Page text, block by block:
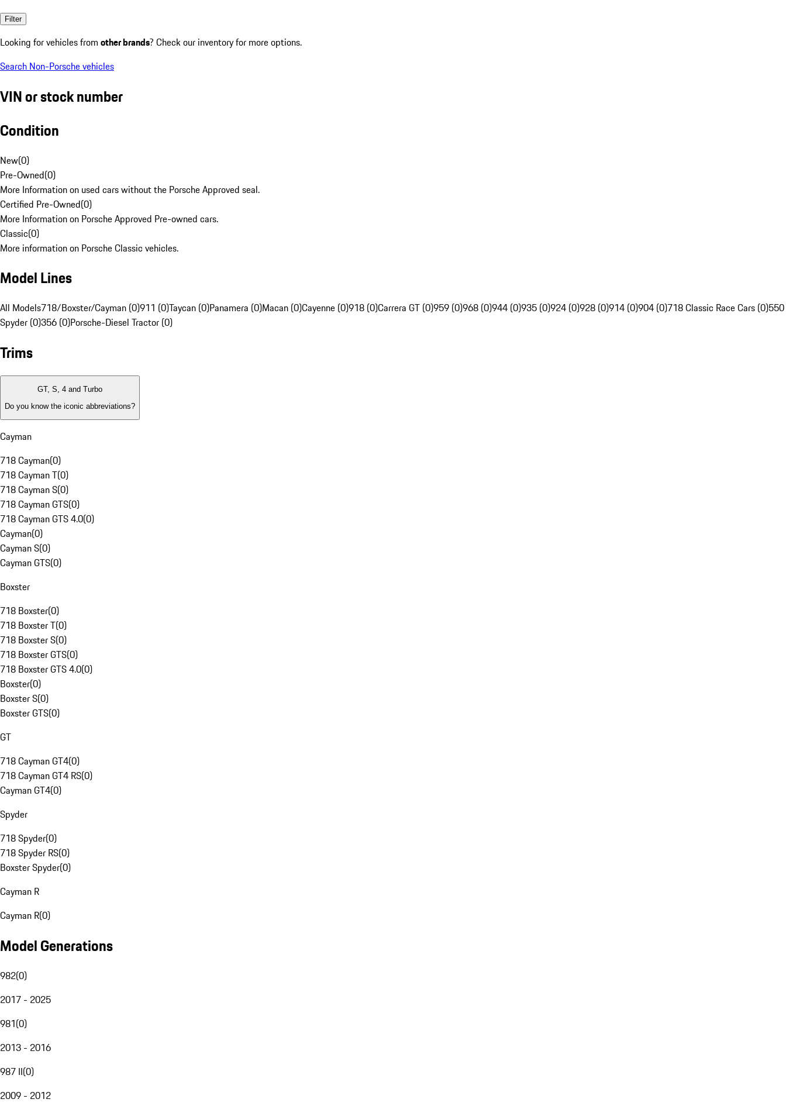
Filter
Looking for vehicles from other brands? Check our inventory for more options.
Search Non-Porsche vehicles
VIN or stock number
Condition
New(0)
Pre-Owned(0)
More Information on used cars without the Porsche Approved seal.
Certified Pre-Owned(0)
More Information on Porsche Approved Pre-owned cars.
Classic(0)
More information on Porsche Classic vehicles.
Model Lines
All Models718/Boxster/Cayman (0)911 (0)Taycan (0)Panamera (0)Macan (0)Cayenne (0)918 (0)Carrera GT (0)959 (0)968 (0)944 (0)935 (0)924 (0)928 (0)914 (0)904 (0)718 Classic Race Cars (0)550
Spyder (0)356 (0)Porsche-Diesel Tractor (0)
Trims
GT, S, 4 and Turbo
Do you know the iconic abbreviations?
Cayman
718 Cayman(0)
718 Cayman T(0)
718 Cayman S(0)
718 Cayman GTS(0)
718 Cayman GTS 4.0(0)
Cayman(0)
Cayman S(0)
Cayman GTS(0)
Boxster
718 Boxster(0)
718 Boxster T(0)
718 Boxster S(0)
718 Boxster GTS(0)
718 Boxster GTS 4.0(0)
Boxster(0)
Boxster S(0)
Boxster GTS(0)
GT
718 Cayman GT4(0)
718 Cayman GT4 RS(0)
Cayman GT4(0)
Spyder
718 Spyder(0)
718 Spyder RS(0)
Boxster Spyder(0)
Cayman R
Cayman R(0)
Model Generations
982(0)
2017 - 2025
981(0)
2013 - 2016
987 II(0)
2009 - 2012